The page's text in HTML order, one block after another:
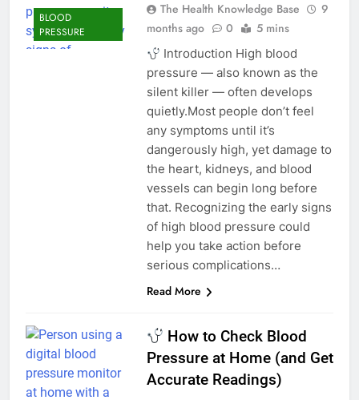
BLOOD
PRESSURE
The Health Knowledge Base
9
months ago
0 5 mins
Introduction High blood
pressure — also known as the
silent killer — often develops
quietly.Most people don’t feel
any symptoms until it’s
dangerously high, yet damage to
the heart, kidneys, and blood
vessels can begin long before
that. Recognizing the early signs
of high blood pressure could
help you take action before
serious complications…
Read More
How to Check Blood
Pressure at Home (and Get
Accurate Readings)